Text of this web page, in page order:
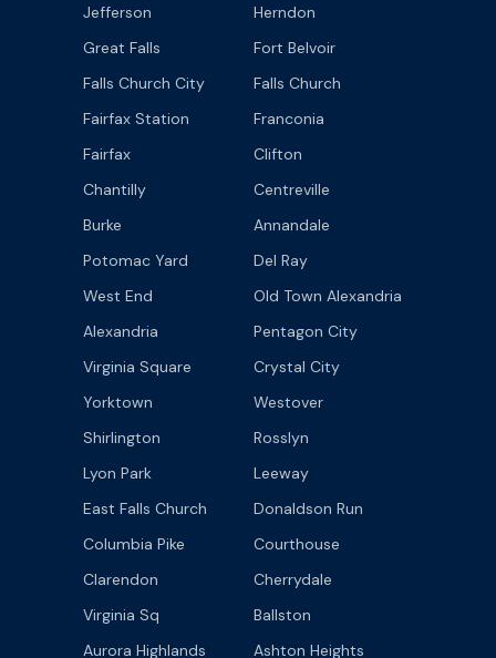
Jefferson
Herndon
Great Falls
Fort Belvoir
Falls Church City
Falls Church
Fairfax Station
Franconia
Fairfax
Clifton
Chantilly
Centreville
Burke
Annandale
Potomac Yard
Del Ray
West End
Old Town Alexandria
Alexandria
Pentagon City
Virginia Square
Crystal City
Yorktown
Westover
Shirlington
Rosslyn
Lyon Park
Leeway
East Falls Church
Donaldson Run
Columbia Pike
Courthouse
Clarendon
Cherrydale
Virginia Sq
Ballston
Aurora Highlands
Ashton Heights